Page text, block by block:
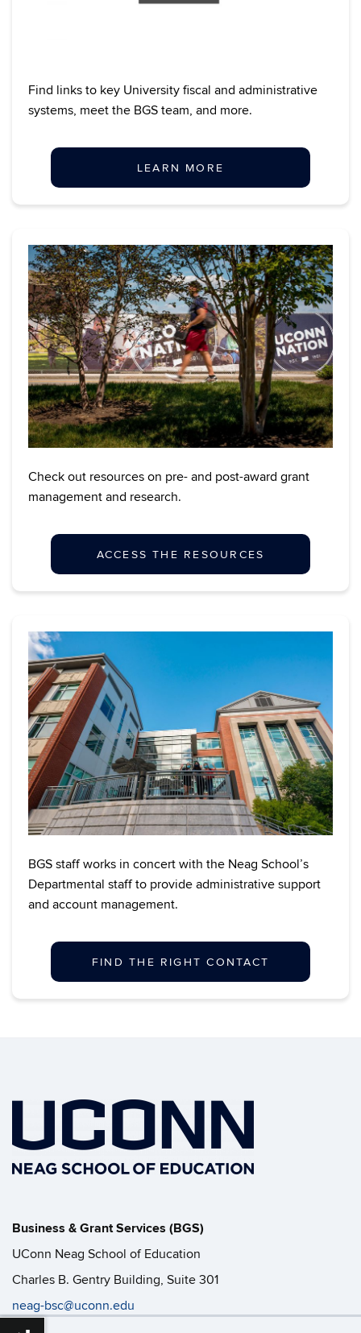
Find links to key University fiscal and administrative
systems, meet the BGS team, and more.
LEARN MORE
Check out resources on pre- and post-award grant
management and research.
ACCESS THE RESOURCES
BGS staff works in concert with the Neag School’s
Departmental staff to provide administrative support
and account management.
FIND THE RIGHT CONTACT
Business & Grant Services (BGS)
UConn Neag School of Education
Charles B. Gentry Building, Suite 301
neag-bsc@uconn.edu